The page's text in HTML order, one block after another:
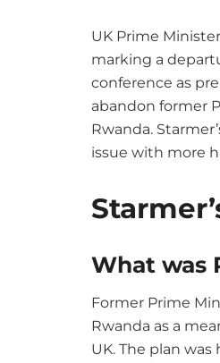
UK Prime
marking a
conference as
abandon former
Rwanda.
issue with more
What was
Former Prime
Rwanda as a
UK. The plan